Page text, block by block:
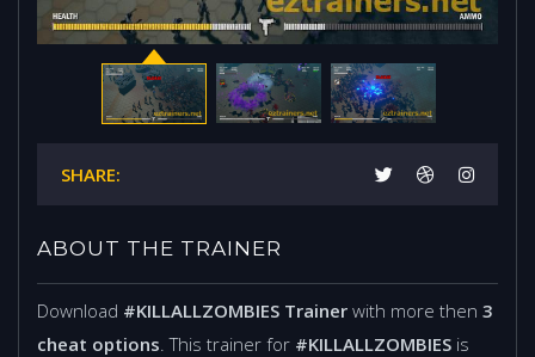
SHARE:
ABOUT THE TRAINER
Download #KILLALLZOMBIES Trainer with more then 3
cheat options . This trainer for #KILLALLZOMBIES is